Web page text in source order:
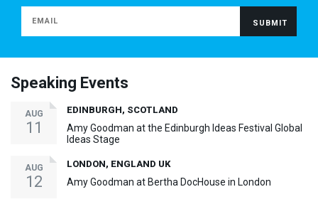
Speaking Events
AUG
11
EDINBURGH, SCOTLAND
Amy Goodman at the Edinburgh Ideas Festival Global
Ideas Stage
AUG
12
LONDON, ENGLAND UK
Amy Goodman at Bertha DocHouse in London